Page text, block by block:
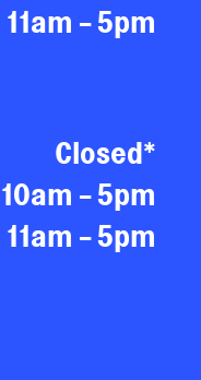
11am - 5pm
Closed*
10am - 5pm
11am - 5pm